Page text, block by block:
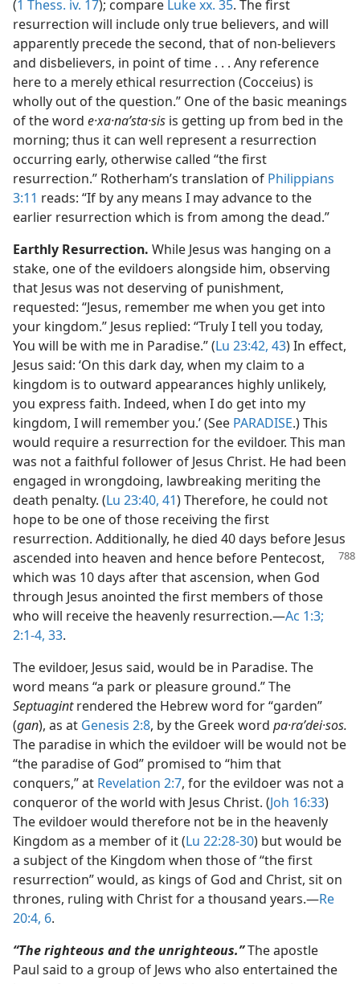
(1 Thess. iv. 17); compare Luke xx. 35. The first
resurrection will include only true believers, and will
apparently precede the second, that of non-believers
and disbelievers, in point of time . . . Any reference
here to a merely ethical resurrection (Cocceius) is
wholly out of the question.” One of the basic meanings
of the word e·xa·naʹsta·sis is getting up from bed in the
morning; thus it can well represent a resurrection
occurring early, otherwise called “the first
resurrection.” Rotherham’s translation of Philippians
3:11 reads: “If by any means I may advance to the
earlier resurrection which is from among the dead.”
Earthly Resurrection. While Jesus was hanging on a
stake, one of the evildoers alongside him, observing
that Jesus was not deserving of punishment,
requested: “Jesus, remember me when you get into
your kingdom.” Jesus replied: “Truly I tell you today,
You will be with me in Paradise.” (Lu 23:42, 43) In effect,
Jesus said: ‘On this dark day, when my claim to a
kingdom is to outward appearances highly unlikely,
you express faith. Indeed, when I do get into my
kingdom, I will remember you.’ (See PARADISE.) This
would require a resurrection for the evildoer. This man
was not a faithful follower of Jesus Christ. He had been
engaged in wrongdoing, lawbreaking meriting the
death penalty. (Lu 23:40, 41) Therefore, he could not
hope to be one of those receiving the first
resurrection. Additionally, he died 40 days before Jesus
ascended into heaven and hence before Pentecost,
which was 10 days after that ascension, when God
through Jesus anointed the first members of those
who will receive the heavenly resurrection.​—Ac 1:3;
2:1-4, 33.
The evildoer, Jesus said, would be in Paradise. The
word means “a park or pleasure ground.” The
Septuagintrendered the Hebrew word for “garden”
(gan), as at Genesis 2:8, by the Greek word pa·raʹdei·sos.
The paradise in which the evildoer will be would not be
“the paradise of God” promised to “him that
conquers,” at Revelation 2:7, for the evildoer was not a
conqueror of the world with Jesus Christ. (Joh 16:33)
The evildoer would therefore not be in the heavenly
Kingdom as a member of it (Lu 22:28-30) but would be
a subject of the Kingdom when those of “the first
resurrection” would, as kings of God and Christ, sit on
thrones, ruling with Christ for a thousand years.​—Re
20:4, 6.
“The righteous and the unrighteous.”The apostle
Paul said to a group of Jews who also entertained the